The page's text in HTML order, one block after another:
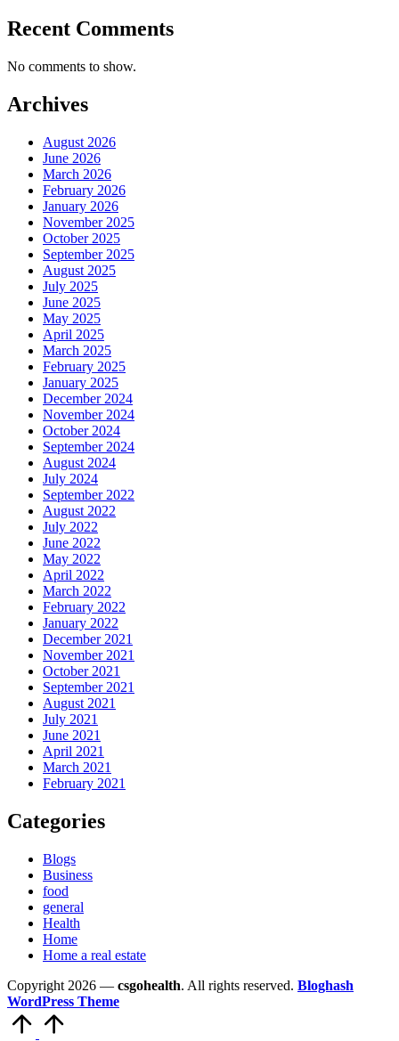
Recent Comments
No comments to show.
Archives
August 2026
June 2026
March 2026
February 2026
January 2026
November 2025
October 2025
September 2025
August 2025
July 2025
June 2025
May 2025
April 2025
March 2025
February 2025
January 2025
December 2024
November 2024
October 2024
September 2024
August 2024
July 2024
September 2022
August 2022
July 2022
June 2022
May 2022
April 2022
March 2022
February 2022
January 2022
December 2021
November 2021
October 2021
September 2021
August 2021
July 2021
June 2021
April 2021
March 2021
February 2021
Categories
Blogs
Business
food
general
Health
Home
Home a real estate
Copyright 2026 — csgohealth. All rights reserved. Bloghash
WordPress Theme